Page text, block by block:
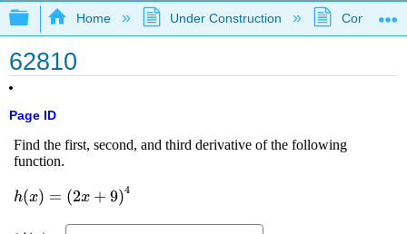
Expand/collapse global hierarchy
Home Under Construction
62810
Page ID